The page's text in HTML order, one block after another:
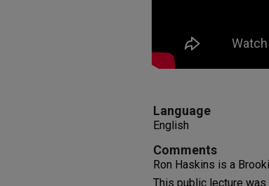
Language
English
Comments
Ron Haskins is a
This public lecture was